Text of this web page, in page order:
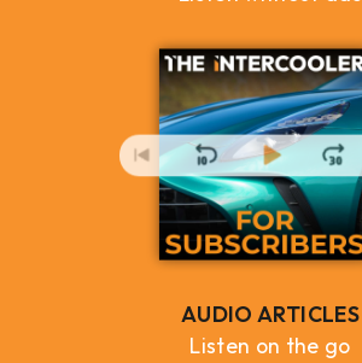
AUDIO ARTICLES
Listen on the go